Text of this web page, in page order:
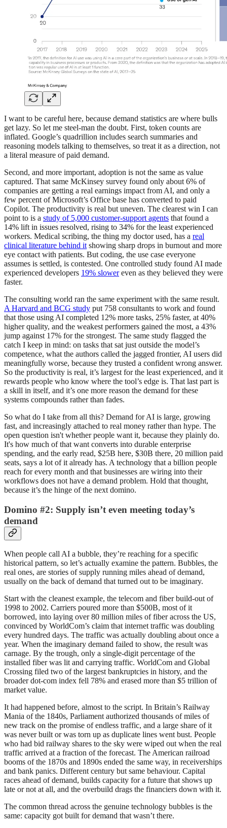
I want to be careful here, because demand statistics are where bulls
get lazy. So let me steel-man the doubt. First, token counts are
inflated. Google’s quadrillion includes search summaries and
reasoning models talking to themselves, so treat it as a direction, not
a literal measure of paid demand.
Second, and more important, adoption is not the same as value
captured. That same McKinsey survey found only about 6% of
companies are getting a real earnings impact from AI, and only a
few percent of Microsoft’s Office base has converted to paid
Copilot. The productivity is real but uneven. The clearest win I can
point to is a study of 5,000 customer-support agents that found a
14% lift in issues resolved, rising to 34% for the least experienced
workers. Medical scribing, the thing my doctor used, has a real
clinical literature behind it showing sharp drops in burnout and more
eye contact with patients. But coding, the use case everyone
assumes is settled, is contested. One controlled study found AI made
experienced developers 19% slowereven as they believed they were
faster.
The consulting world ran the same experiment with the same result.
A Harvard and BCG study put 758 consultants to work and found
that those using AI completed 12% more tasks, 25% faster, at 40%
higher quality, and the weakest performers gained the most, a 43%
jump against 17% for the strongest. The same study flagged the
catch I keep in mind: on tasks that sat just outside the model’s
competence, what the authors called the jagged frontier, AI users did
meaningfully worse, because they trusted a confident wrong answer.
So the productivity is real, it’s largest for the least experienced, and it
rewards people who know where the tool’s edge is. That last part is
a skill in itself, and it’s one more reason the demand for these
systems compounds rather than fades.
So what do I take from all this? Demand for AI is large, growing
fast, and increasingly attached to real money rather than hype. The
open question isn't whether people want it, because they plainly do.
It's how much of that want converts into durable enterprise
spending, and the early read, $25B here, $30B there, 20 million paid
seats, says a lot of it already has. A technology that a billion people
reach for every month and that businesses are wiring into their
workflows does not have a demand problem. Hold that thought,
because it’s the hinge of the next domino.
Domino #2: Supply isn’t even meeting today’s
demand
When people call AI a bubble, they’re reaching for a specific
historical pattern, so let’s actually examine the pattern. Bubbles, the
real ones, are stories of supply running miles ahead of demand,
usually on the back of demand that turned out to be imaginary.
Start with the cleanest example, the telecom and fiber build-out of
1998 to 2002. Carriers poured more than $500B, most of it
borrowed, into laying over 80 million miles of fiber across the US,
convinced by WorldCom’s claim that internet traffic was doubling
every hundred days. The traffic was actually doubling about once a
year. When the imaginary demand failed to show, the result was
carnage. By the trough, only a single-digit percentage of the
installed fiber was lit and carrying traffic. WorldCom and Global
Crossing filed two of the largest bankruptcies in history, and the
broader dot-com index fell 78% and erased more than $5 trillion of
market value.
It had happened before, almost to the script. In Britain’s Railway
Mania of the 1840s, Parliament authorized thousands of miles of
new track on the promise of endless traffic, and a large share of it
was never built or was torn up as duplicate lines went bust. People
who had bid railway shares to the sky were wiped out when the real
traffic arrived at a fraction of the forecast. The American railroad
booms of the 1870s and 1890s ended the same way, in receiverships
and bank panics. Different century but same behaviour. Capital
races ahead of demand, builds capacity for a future that shows up
late or not at all, and the overbuild drags the financiers down with it.
The common thread across the genuine technology bubbles is the
same: capacity got built for demand that wasn’t there.